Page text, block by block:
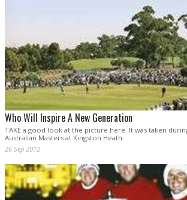
Who Will Inspire A New Generation
TAKE a good look at the picture here. It was taken
Australian Masters at Kingston Heath.
26 Sep 2012